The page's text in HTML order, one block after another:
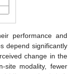
performance and
depend significantly
change in the
site modality, fewer